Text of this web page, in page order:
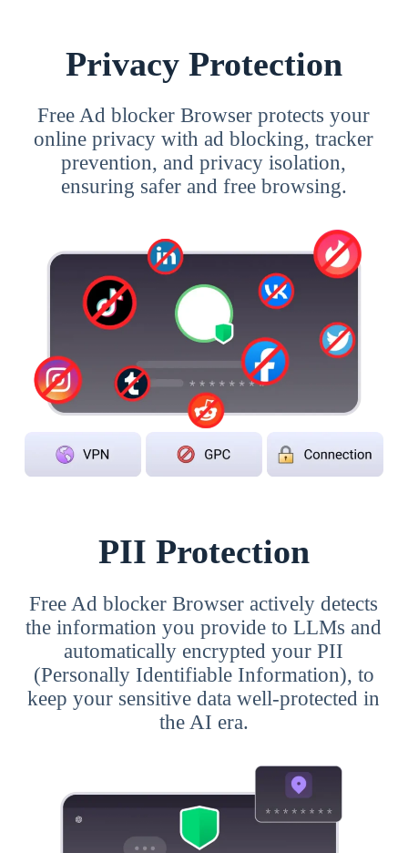
Privacy Protection
Free Ad blocker Browser protects your
online privacy with ad blocking, tracker
prevention, and privacy isolation,
ensuring safer and free browsing.
PII Protection
Free Ad blocker Browser actively detects
the information you provide to LLMs and
automatically encrypted your PII
(Personally Identifiable Information), to
keep your sensitive data well-protected in
the AI era.